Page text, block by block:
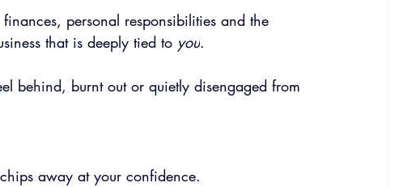
personal responsibilities and the
that is deeply tied to you.
behind, burnt out or quietly disengaged from
away at your confidence.